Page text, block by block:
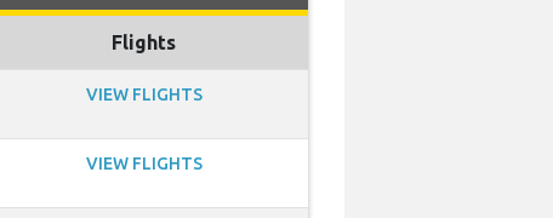
Flights
VIEW FLIGHTS
VIEW FLIGHTS